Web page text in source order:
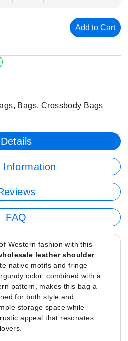
Add to Cart
, Bags, Crossbody Bags
Details
Information
FAQ
Western fashion with this
leather shoulder
native motifs and fringe
color, combined with a
pattern, makes this bag a
for both style and
storage space while
appeal that resonates